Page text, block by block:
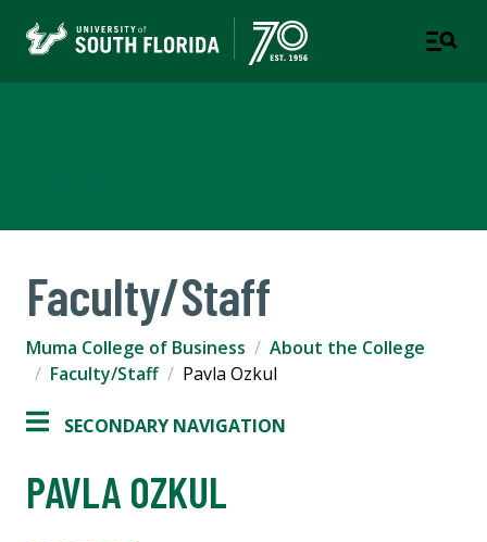
Faculty/Staff
Muma College of Business
About the College
Faculty/Staff
Pavla Ozkul
SECONDARY NAVIGATION
PAVLA OZKUL